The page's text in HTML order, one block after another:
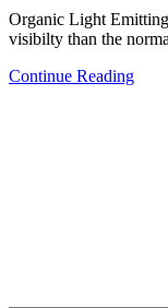
Organic Light
visibilty than the
Continue Reading